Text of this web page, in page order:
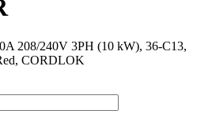
208/240V 3PH (10 kW), 36-C13,
CORDLOK